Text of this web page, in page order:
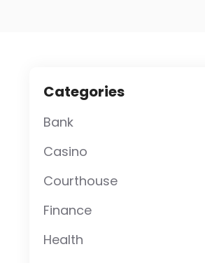
Categories
Bank
Casino
Courthouse
Finance
Health